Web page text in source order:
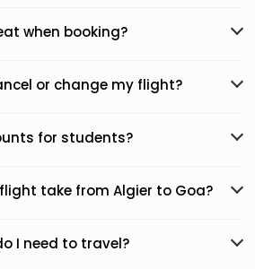
when booking?
or change my flight?
for students?
take from Algier to Goa?
I need to travel?